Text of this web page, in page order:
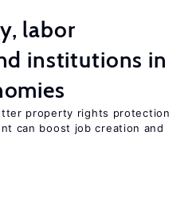
labor
institutions in
property rights protection
can boost job creation and